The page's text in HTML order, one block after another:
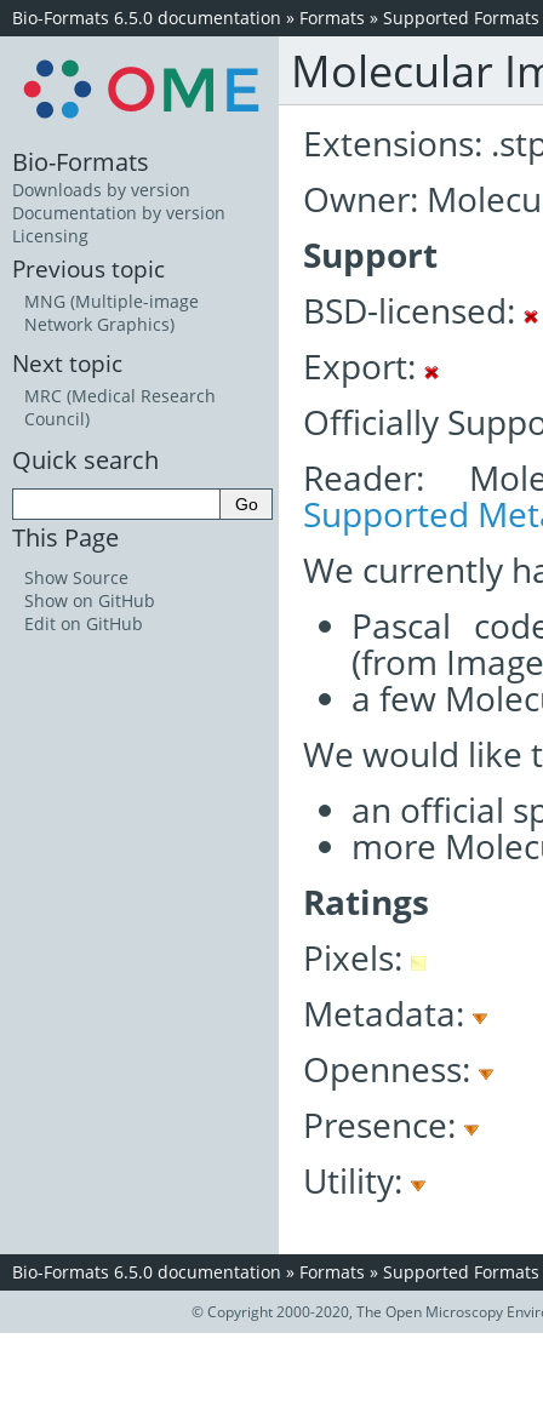
Bio-Formats 6.5.0 documentation » Formats » Supported Formats
Molecular
Extensions:
Owner:
Support
BSD-licensed:
Export:
Officially
Reader:
Supported
We currently
Pascal
(from
a few
We would like
an official
more
Ratings
Pixels:
Metadata:
Openness:
Presence:
Utility:
Bio-Formats
Downloads by version
Documentation by version
Licensing
Previous topic
MNG (Multiple-image
Network Graphics)
Next topic
MRC (Medical Research
Council)
Quick search
This Page
Show Source
Show on GitHub
Edit on GitHub
Bio-Formats 6.5.0 documentation » Formats » Supported Formats
© Copyright 2000-2020, The Open Microscopy